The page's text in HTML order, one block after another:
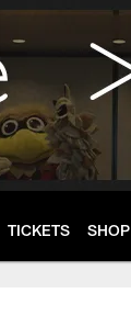
TICKETS SHOP